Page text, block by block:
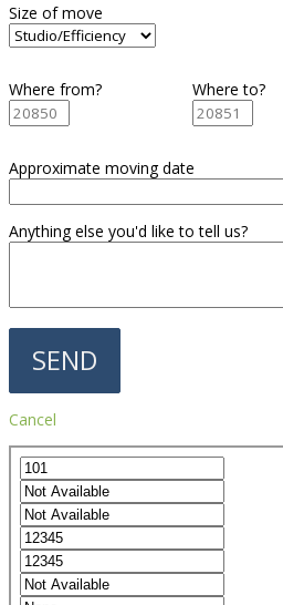
Size of move
Where from? Where to?
Approximate moving date
Anything else you'd like to tell us?
Cancel